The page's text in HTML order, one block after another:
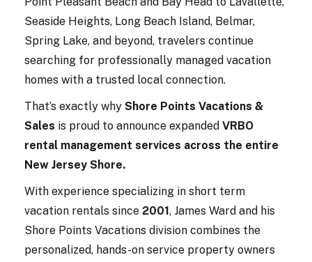
Seaside Heights, Long Beach Island, Belmar,
Spring Lake, and beyond, travelers continue
searching for professionally managed vacation
homes with a trusted local connection.
That’s exactly why Shore Points Vacations &
Sales is proud to announce expanded VRBO
rental management services across the entire
New Jersey Shore.
With experience specializing in short term
vacation rentals since 2001, James Ward and his
Shore Points Vacations division combines the
personalized, hands-on service property owners